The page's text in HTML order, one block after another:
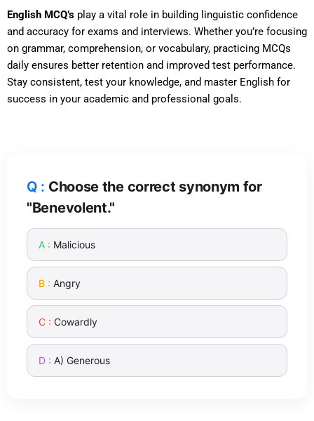
English MCQ’s play a vital role in building linguistic confidence
and accuracy for exams and interviews. Whether you’re focusing
on grammar, comprehension, or vocabulary, practicing MCQs
daily ensures better retention and improved test performance.
Stay consistent, test your knowledge, and master English for
success in your academic and professional goals.
Choose the correct synonym for
"Benevolent."
Malicious
Angry
Cowardly
A) Generous